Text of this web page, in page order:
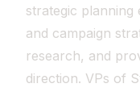
strategic
and campaign
research, and
direction. VPs of